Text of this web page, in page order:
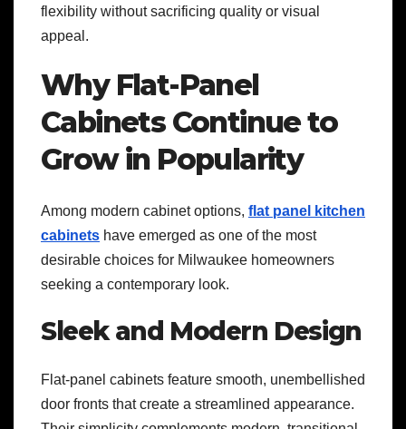
flexibility without sacrificing quality or visual
appeal.
Why Flat-Panel
Cabinets Continue to
Grow in Popularity
Among modern cabinet options, flat panel kitchen
cabinets have emerged as one of the most
desirable choices for Milwaukee homeowners
seeking a contemporary look.
Sleek and Modern Design
Flat-panel cabinets feature smooth, unembellished
door fronts that create a streamlined appearance.